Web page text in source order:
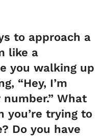
to approach a
like a
you walking up
“Hey, I’m
What
you’re trying to
Do you have